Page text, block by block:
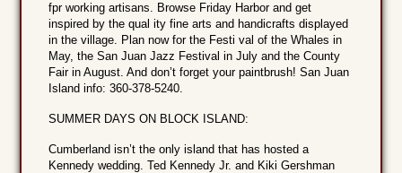
fpr working artisans. Browse Friday Harbor and get
inspired by the qual ity fine arts and handicrafts displayed
in the village. Plan now for the Festi val of the Whales in
May, the San Juan Jazz Festival in July and the County
Fair in August. And don’t forget your paintbrush! San Juan
Island info: 360-378-5240.
SUMMER DAYS ON BLOCK ISLAND:
Cumberland isn’t the only island that has hosted a
Kennedy wedding. Ted Kennedy Jr. and Kiki Gershman